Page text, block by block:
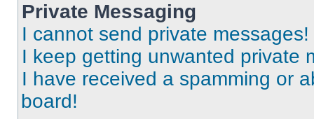
Private Messaging
I cannot send private messages!
I keep getting unwanted private
I have received a spamming or
board!